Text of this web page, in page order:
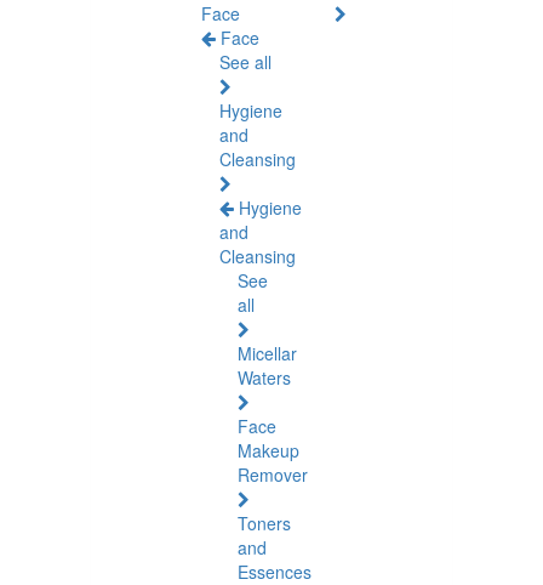
Face
Face
See all
Hygiene
and
Cleansing
Hygiene
and
Cleansing
See
all
Micellar
Waters
Face
Makeup
Remover
Toners
and
Essences